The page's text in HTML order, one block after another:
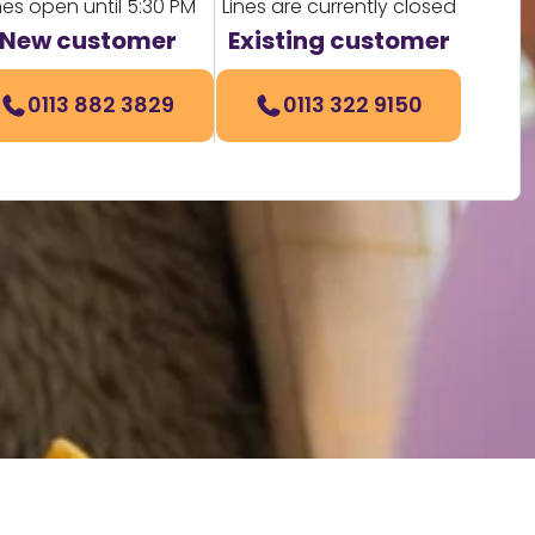
open until 5:30 PM
customer
0113 882 3829
Lines are currently closed
Existing customer
0113 322 9150